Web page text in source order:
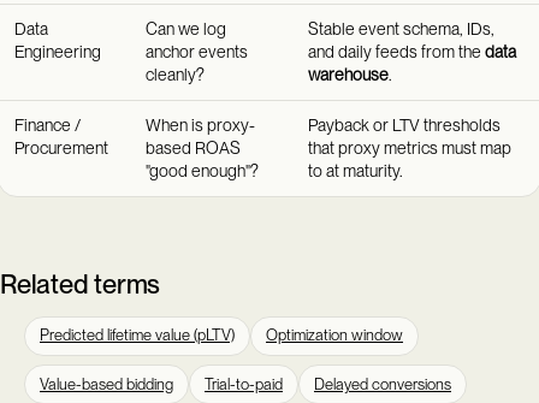
Data
Engineering
Can we log
anchor events
cleanly?
Stable event schema, IDs,
and daily feeds from thedata
warehouse.
Finance /
Procurement
When is proxy-
based ROAS
"good enough"?
Payback or LTV thresholds
that proxy metrics must map
to at maturity.
Related terms
Predicted lifetime value (pLTV) Optimization window
Value-based bidding Trial-to-paid Delayed conversions